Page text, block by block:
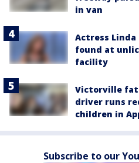
in van
Actress
found at
facility
Victorville
driver runs
children in
Subscribe to our